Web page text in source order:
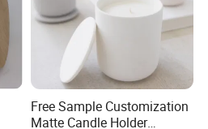
Free Sample Customization
Matte Candle Holder